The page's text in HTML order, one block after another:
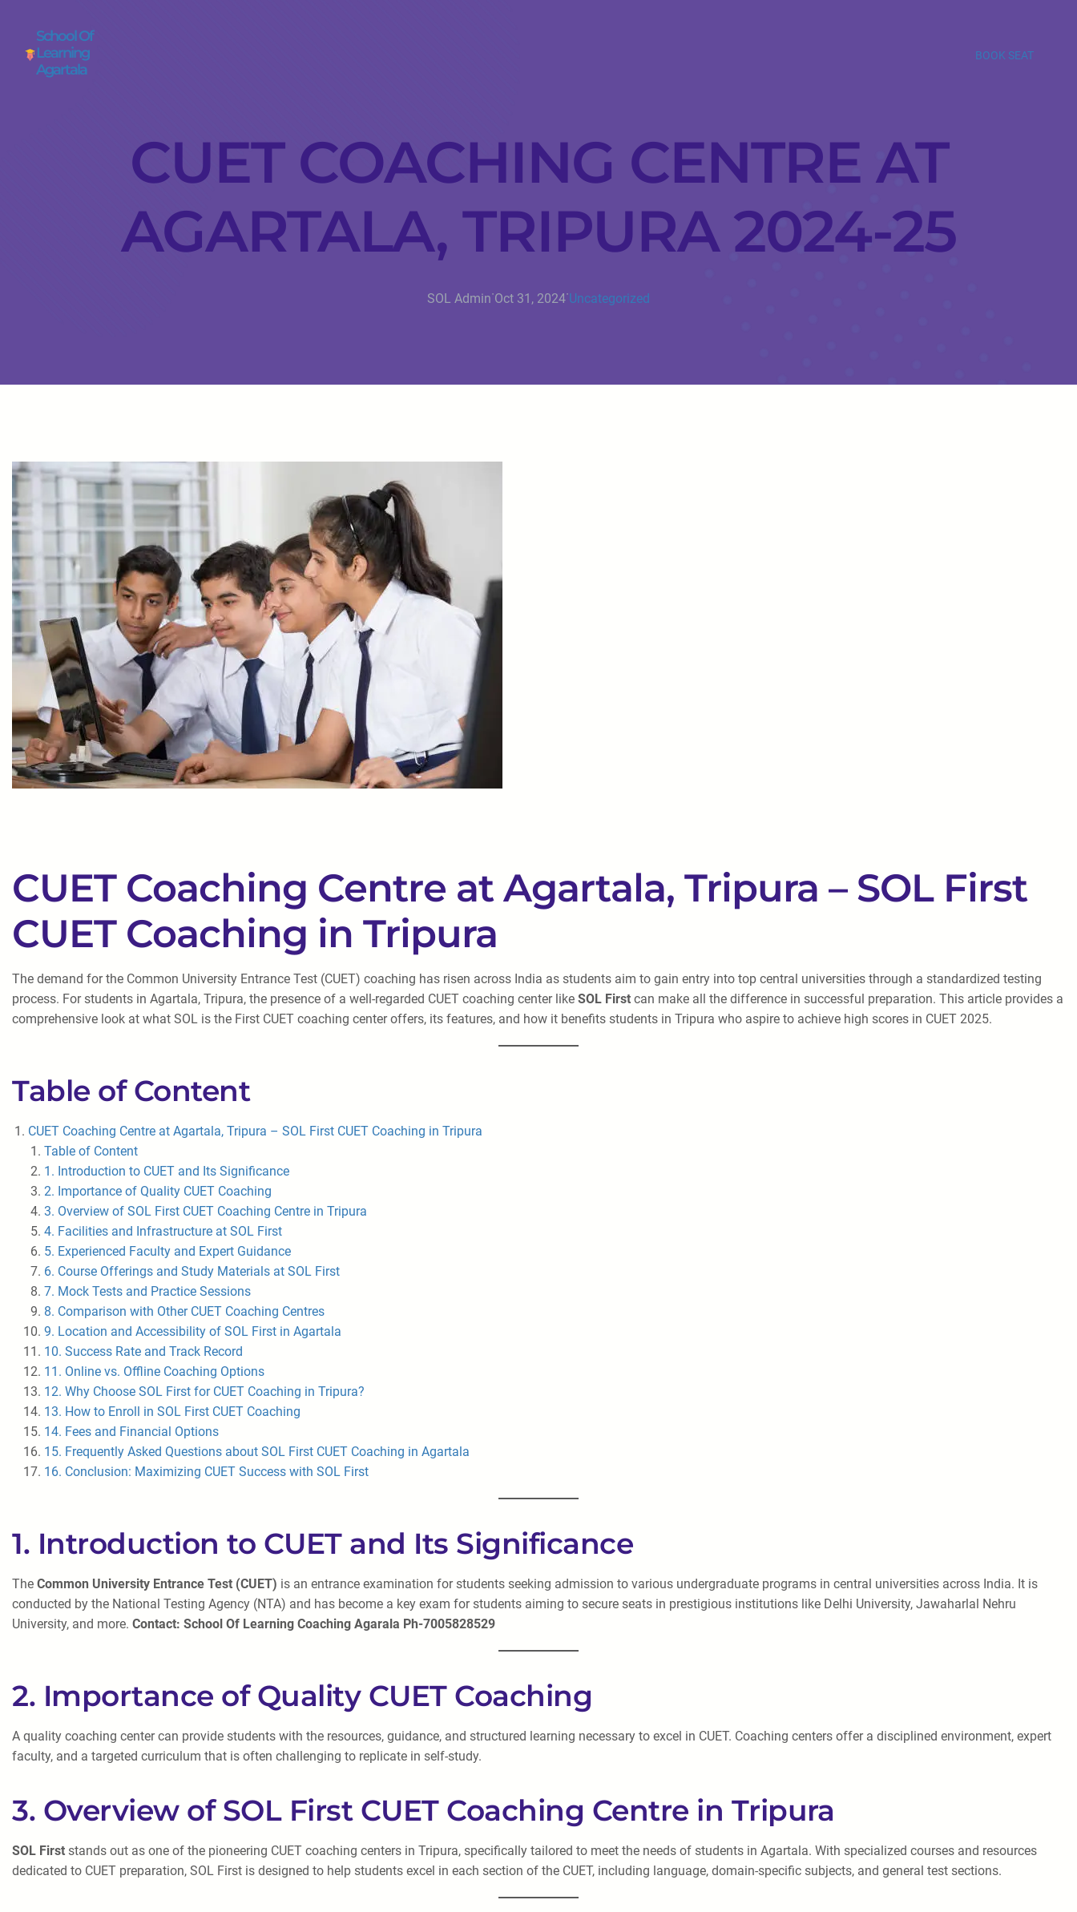
School Of
Learning
Agartala
BOOK SEAT
CUET COACHING CENTRE AT
AGARTALA, TRIPURA 2024-25
SOL Admin·Oct 31, 2024·Uncategorized
CUET Coaching Centre at Agartala, Tripura – SOL First
CUET Coaching in Tripura
The demand for the Common University Entrance Test (CUET) coaching has risen across India as students aim to gain entry into top central universities through a standardized testing
process. For students in Agartala, Tripura, the presence of a well-regarded CUET coaching center like SOL First can make all the difference in successful preparation. This article provides a
comprehensive look at what SOL is the First CUET coaching center offers, its features, and how it benefits students in Tripura who aspire to achieve high scores in CUET 2025.
Table of Content
CUET Coaching Centre at Agartala, Tripura – SOL First CUET Coaching in Tripura
Table of Content
1. Introduction to CUET and Its Significance
2. Importance of Quality CUET Coaching
3. Overview of SOL First CUET Coaching Centre in Tripura
4. Facilities and Infrastructure at SOL First
5. Experienced Faculty and Expert Guidance
6. Course Offerings and Study Materials at SOL First
7. Mock Tests and Practice Sessions
8. Comparison with Other CUET Coaching Centres
9. Location and Accessibility of SOL First in Agartala
10. Success Rate and Track Record
11. Online vs. Offline Coaching Options
12. Why Choose SOL First for CUET Coaching in Tripura?
13. How to Enroll in SOL First CUET Coaching
14. Fees and Financial Options
15. Frequently Asked Questions about SOL First CUET Coaching in Agartala
16. Conclusion: Maximizing CUET Success with SOL First
1. Introduction to CUET and Its Significance
The Common University Entrance Test (CUET) is an entrance examination for students seeking admission to various undergraduate programs in central universities across India. It is
conducted by the National Testing Agency (NTA) and has become a key exam for students aiming to secure seats in prestigious institutions like Delhi University, Jawaharlal Nehru
University, and more. Contact: School Of Learning Coaching Agarala Ph-7005828529
2. Importance of Quality CUET Coaching
A quality coaching center can provide students with the resources, guidance, and structured learning necessary to excel in CUET. Coaching centers offer a disciplined environment, expert
faculty, and a targeted curriculum that is often challenging to replicate in self-study.
3. Overview of SOL First CUET Coaching Centre in Tripura
SOL First stands out as one of the pioneering CUET coaching centers in Tripura, specifically tailored to meet the needs of students in Agartala. With specialized courses and resources
dedicated to CUET preparation, SOL First is designed to help students excel in each section of the CUET, including language, domain-specific subjects, and general test sections.